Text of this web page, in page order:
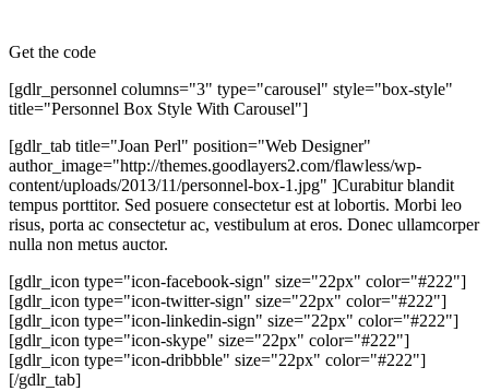
Get the code
[gdlr_personnel columns="3" type="carousel" style="box-style"
title="Personnel Box Style With Carousel"]
[gdlr_tab title="Joan Perl" position="Web Designer"
author_image="http://themes.goodlayers2.com/flawless/wp-
content/uploads/2013/11/personnel-box-1.jpg" ]Curabitur blandit
tempus porttitor. Sed posuere consectetur est at lobortis. Morbi leo
risus, porta ac consectetur ac, vestibulum at eros. Donec ullamcorper
nulla non metus auctor.
[gdlr_icon type="icon-facebook-sign" size="22px" color="#222"]
[gdlr_icon type="icon-twitter-sign" size="22px" color="#222"]
[gdlr_icon type="icon-linkedin-sign" size="22px" color="#222"]
[gdlr_icon type="icon-skype" size="22px" color="#222"]
[gdlr_icon type="icon-dribbble" size="22px" color="#222"]
[/gdlr_tab]